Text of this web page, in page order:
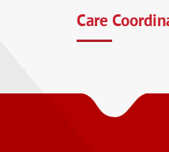
Care